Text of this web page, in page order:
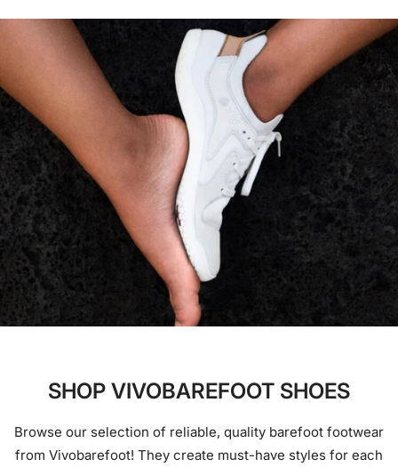
SHOP VIVOBAREFOOT SHOES
Browse our selection of reliable, quality barefoot footwear
from Vivobarefoot! They create must-have styles for each